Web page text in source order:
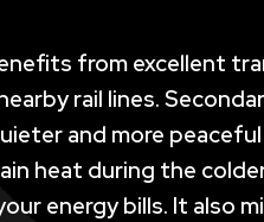
from excellent
rail lines.
and more
heat during the
energy bills. It also